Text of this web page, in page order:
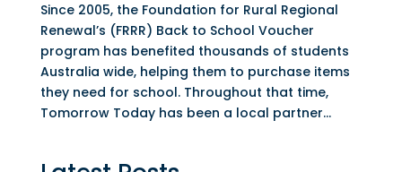
Since 2005, the Foundation for Rural Regional
Renewal’s (FRRR) Back to School Voucher
program has benefited thousands of students
Australia wide, helping them to purchase items
they need for school. Throughout that time,
Tomorrow Today has been a local partner...